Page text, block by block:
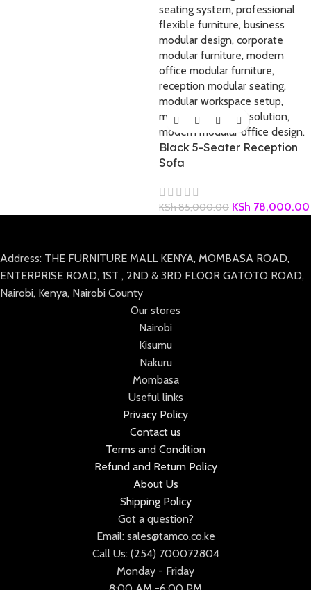
Black 5-Seater Reception
Sofa
KSh85,000.00 KSh 78,000.00
Address: THE FURNITURE MALL KENYA, MOMBASA ROAD,
ENTERPRISE ROAD, 1ST , 2ND & 3RD FLOOR GATOTO ROAD,
Nairobi, Kenya, Nairobi County
Our stores
Nairobi
Kisumu
Nakuru
Mombasa
Useful links
Privacy Policy
Contact us
Terms and Condition
Refund and Return Policy
About Us
Shipping Policy
Got a question?
Email: sales@tamco.co.ke
Call Us: (254) 700072804
Monday - Friday